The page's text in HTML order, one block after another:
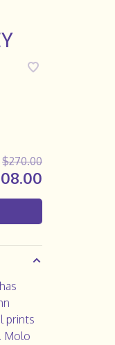
$270.00
prints
Molo